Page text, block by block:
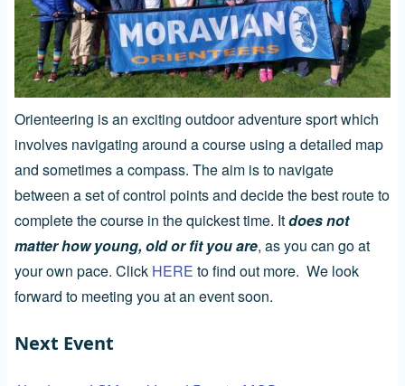
Orienteering is an exciting outdoor adventure sport which
involves navigating around a course using a detailed map
and sometimes a compass. The aim is to navigate
between a set of control points and decide the best route to
complete the course in the quickest time. Itdoes not
matter how young, old or fit you are, as you can go at
your own pace. Click HERE to find out more. We look
forward to meeting you at an event soon.
Next Event